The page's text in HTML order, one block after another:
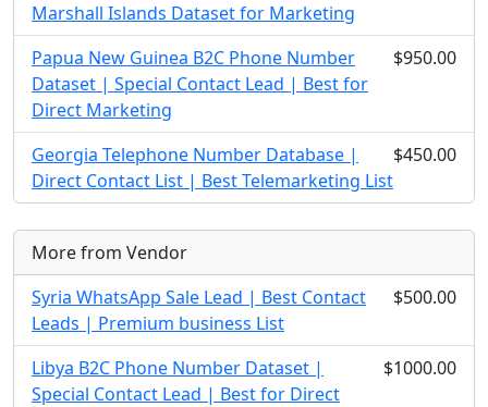
Marshall Islands Dataset for Marketing
Papua New Guinea B2C Phone Number
Dataset | Special Contact Lead | Best for
Direct Marketing
$950.00
Georgia Telephone Number Database |
Direct Contact List | Best Telemarketing List
$450.00
More from Vendor
Syria WhatsApp Sale Lead | Best Contact
Leads | Premium business List
$500.00
Libya B2C Phone Number Dataset |
Special Contact Lead | Best for Direct
$1000.00